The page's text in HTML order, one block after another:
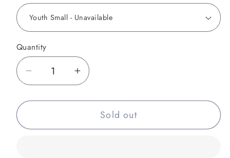
Quantity
Decrease
for
Bit
Increase
for
Bit
Sold out